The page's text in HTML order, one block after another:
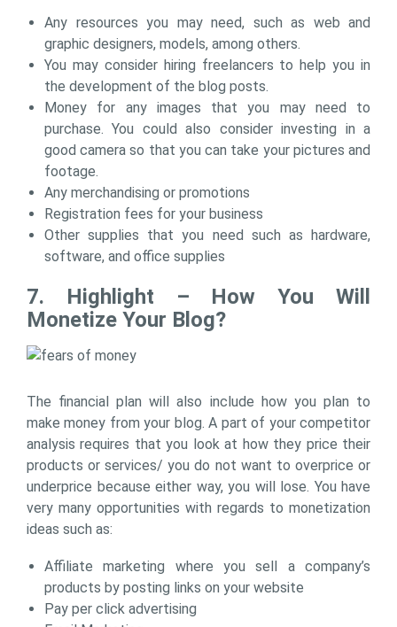
Any resources you may need, such as web and
graphic designers, models, among others.
You may consider hiring freelancers to help you in
the development of the blog posts.
Money for any images that you may need to
purchase. You could also consider investing in a
good camera so that you can take your pictures and
footage.
Any merchandising or promotions
Registration fees for your business
Other supplies that you need such as hardware,
software, and office supplies
7. Highlight – How You Will
Monetize Your Blog?
The financial plan will also include how you plan to
make money from your blog. A part of your competitor
analysis requires that you look at how they price their
products or services/ you do not want to overprice or
underprice because either way, you will lose. You have
very many opportunities with regards to monetization
ideas such as:
Affiliate marketing where you sell a company’s
products by posting links on your website
Pay per click advertising